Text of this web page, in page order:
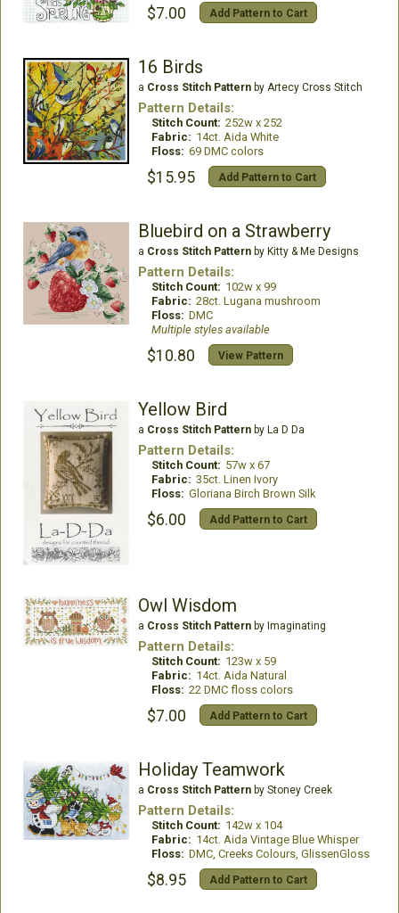
$7.00 Add Pattern to Cart
16 Birds
a Cross Stitch Patternby Artecy Cross Stitch
Pattern Details:
Stitch Count: 252w x 252
Fabric: 14ct. Aida White
Floss: 69 DMC colors
$15.95 Add Pattern to Cart
Bluebird on a Strawberry
a Cross Stitch Patternby Kitty & Me Designs
Pattern Details:
Stitch Count: 102w x 99
Fabric: 28ct. Lugana mushroom
Floss: DMC
Multiple styles available
$10.80 View Pattern
Yellow Bird
a Cross Stitch Patternby La D Da
Pattern Details:
Stitch Count: 57w x 67
Fabric: 35ct. Linen Ivory
Floss: Gloriana Birch Brown Silk
$6.00 Add Pattern to Cart
Owl Wisdom
a Cross Stitch Patternby Imaginating
Pattern Details:
Stitch Count: 123w x 59
Fabric: 14ct. Aida Natural
Floss: 22 DMC floss colors
$7.00 Add Pattern to Cart
Holiday Teamwork
a Cross Stitch Patternby Stoney Creek
Pattern Details:
Stitch Count: 142w x 104
Fabric: 14ct. Aida Vintage Blue Whisper
Floss: DMC, Creeks Colours, GlissenGloss
$8.95 Add Pattern to Cart